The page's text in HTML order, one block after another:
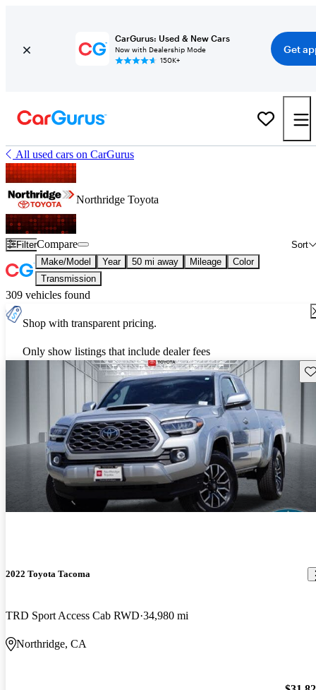
CarGurus: Used & New Cars
Now with Dealership Mode
150K+
Get
All used cars on CarGurus
Northridge Toyota
Filter Sort
Compare
Make/Model Year 50 mi away Mileage
Color
Transmission
309 vehicles found
Shop with transparent pricing.
Only show listings that include dealer fees
2022 Toyota Tacoma
TRD Sport Access Cab RWD 34,980 mi
Northridge, CA